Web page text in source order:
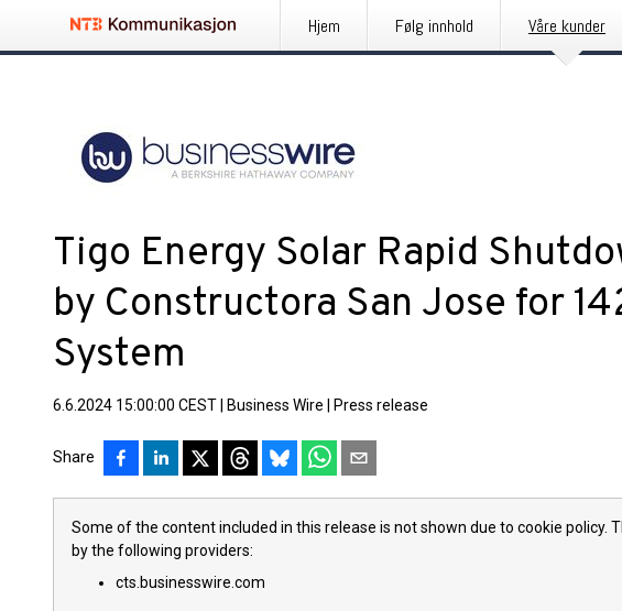
Hjem Følg innhold Våre kunder
Tigo Energy Solar Rapid
by Constructora San Jose for
System
6.6.2024 15:00:00 CEST Business Wire Press release
Share
Some of the content included in this release is not shown due to cookie policy.
by the following providers:
cts.businesswire.com